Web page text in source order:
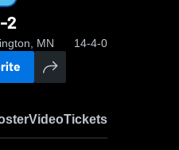
2
MN 14-4-0
VideoTickets